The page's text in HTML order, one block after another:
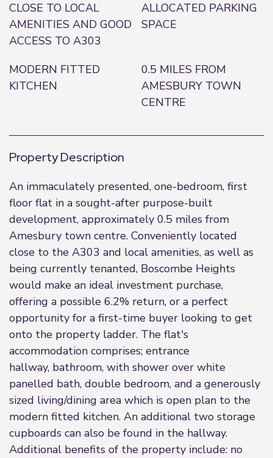
CLOSE TO LOCAL
AMENITIES AND GOOD
ACCESS TO A303
ALLOCATED PARKING
SPACE
MODERN FITTED
KITCHEN
0.5 MILES FROM
AMESBURY TOWN
CENTRE
Property Description
An immaculately presented, one-bedroom, first
floor flat in a sought-after purpose-built
development, approximately 0.5 miles from
Amesbury town centre. Conveniently located
close to the A303 and local amenities, as well as
being currently tenanted, Boscombe Heights
would make an ideal investment purchase,
offering a possible 6.2% return, or a perfect
opportunity for a first-time buyer looking to get
onto the property ladder. The flat's
accommodation comprises; entrance
hallway, bathroom, with shower over white
panelled bath, double bedroom, and a generously
sized living/dining area which is open plan to the
modern fitted kitchen. An additional two storage
cupboards can also be found in the hallway.
Additional benefits of the property include: no